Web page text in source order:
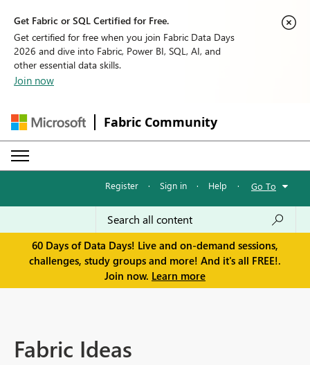
Get Fabric or SQL Certified for Free.
Get certified for free when you join Fabric Data Days
2026 and dive into Fabric, Power BI, SQL, AI, and
other essential data skills.
Join now
Fabric Community
Register · Sign in · Help · Go To
60 Days of Data Days! Live and on-demand sessions,
challenges, study groups and more! And it's all FREE!.
Join now. Learn more
Fabric Ideas